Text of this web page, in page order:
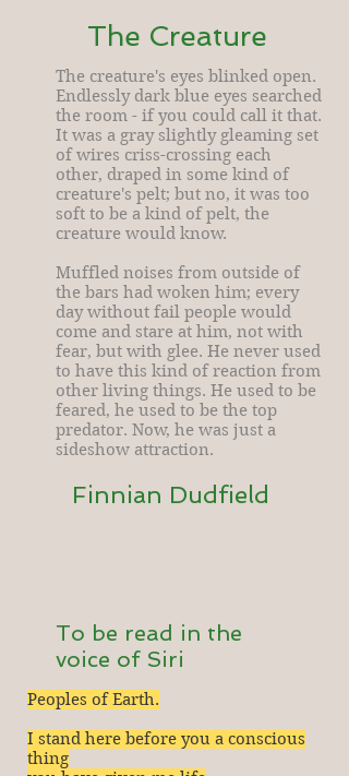
The Creature
The creature's eyes blinked open.
Endlessly dark blue eyes searched
the room - if you could call it that.
It was a gray slightly gleaming set
of wires criss-crossing each
other, draped in some kind of
creature's pelt; but no, it was too
soft to be a kind of pelt, the
creature would know.
Muffled noises from outside of
the bars had woken him; every
day without fail people would
come and stare at him, not with
fear, but with glee. He never used
to have this kind of reaction from
other living things. He used to be
feared, he used to be the top
predator. Now, he was just a
sideshow attraction.
Finnian Dudfield
To be read in the
voice of Siri
Peoples of Earth.
I stand here before you a conscious
thing